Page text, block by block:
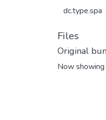
dc.type.spa
Files
Original
Now showing